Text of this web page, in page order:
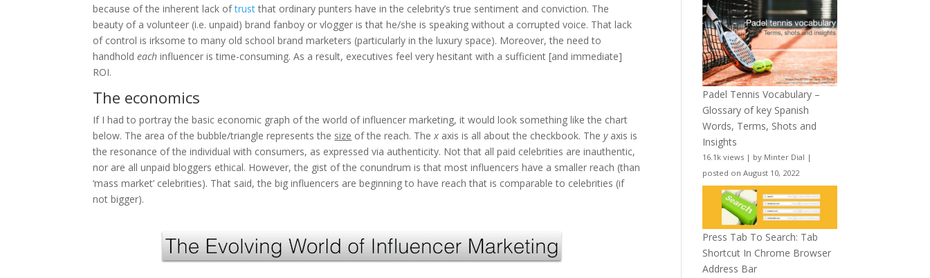
because of the inherent lack oftrustthat ordinary punters have in the celebrity’s true sentiment and conviction. The
beauty of a volunteer (i.e. unpaid) brand fanboy or vlogger is that he/she is speaking without a corrupted voice. That lack
of control is irksome to many old school brand marketers (particularly in the luxury space). Moreover, the need to
handholdeach influencer is time-consuming. As a result, executives feel very hesitant with a sufficient [and immediate]
ROI.
The economics
If I had to portray the basic economic graph of the world of influencer marketing, it would look something like the chart
below. The area of the bubble/triangle represents the size of the reach. Thex axis is all about the checkbook. Theyaxis is
the resonance of the individual with consumers, as expressed via authenticity. Not that all paid celebrities are inauthentic,
nor are all unpaid bloggers ethical. However, the gist of the conundrum is that most influencers have a smaller reach (than
‘mass market’ celebrities). That said, the big influencers are beginning to have reach that is comparable to celebrities (if
not bigger).
Padel Tennis Vocabulary –
Glossary of key Spanish
Words, Terms, Shots and
Insights
16.1k views | by Minter Dial |
posted on August 10, 2022
Press Tab To Search: Tab
Shortcut In Chrome Browser
Address Bar